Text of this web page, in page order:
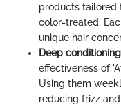
products tailored
color-treated.
unique hair
Deep conditioning
effectiveness of
Using them
reducing frizz